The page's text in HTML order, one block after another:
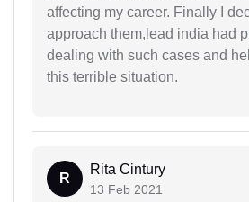
affecting my career. Finally I
approach them,lead india had
dealing with such cases and
this terrible situation.
R
Rita Cintury
13 Feb 2021